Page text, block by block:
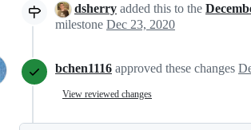
dsherry added this to the
milestone Dec 23, 2020
bchen1116 approved these changes
View reviewed changes